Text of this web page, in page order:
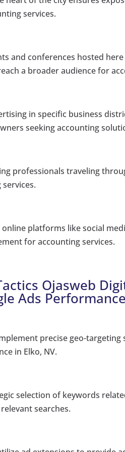
services.
and conferences hosted
a broader audience for
in specific business
seeking accounting
professionals traveling
online platforms like social
for accounting services.
Ojasweb
Ads
precise geo-
in Elko, NV.
selection of keywords
searches.